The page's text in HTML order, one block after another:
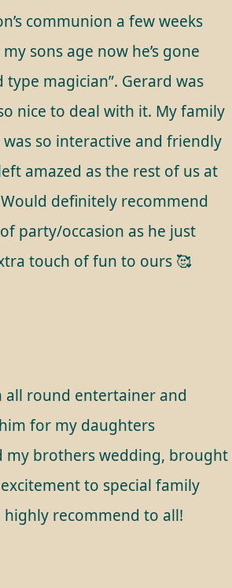
communion a few weeks
sons age now he’s gone
type magician”. Gerard was
nice to deal with it. My family
so interactive and friendly
amazed as the rest of us at
definitely recommend
party/occasion as he just
touch of fun to ours 🥰
all round entertainer and
for my daughters
my brothers wedding, brought
to special family
highly recommend to all!